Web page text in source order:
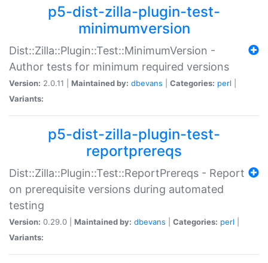
p5-dist-zilla-plugin-test-
minimumversion
Dist::Zilla::Plugin::Test::MinimumVersion -
Author tests for minimum required versions
Version: 2.0.11 | Maintained by: dbevans Categories: perl
Variants:
p5-dist-zilla-plugin-test-
reportprereqs
Dist::Zilla::Plugin::Test::ReportPrereqs - Report
on prerequisite versions during automated
testing
Version: 0.29.0 | Maintained by: dbevans Categories: perl
Variants: